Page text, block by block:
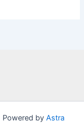
Powered by Astra